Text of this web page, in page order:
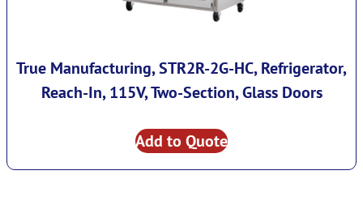
True Manufacturing, STR2R-2G-HC, Refrigerator,
Reach-In, 115V, Two-Section, Glass Doors
Add to Quote